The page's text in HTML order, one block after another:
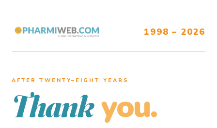
1998 – 2026
AFTER TWENTY–EIGHT YEARS
Thank you.